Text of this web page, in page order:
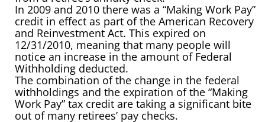
In 2009 and 2010 there was a “Making Work Pay”
credit in effect as part of the American Recovery
and Reinvestment Act. This expired on
12/31/2010, meaning that many people will
notice an increase in the amount of Federal
Withholding deducted.
The combination of the change in the federal
withholdings and the expiration of the “Making
Work Pay” tax credit are taking a significant bite
out of many retirees’ pay checks.